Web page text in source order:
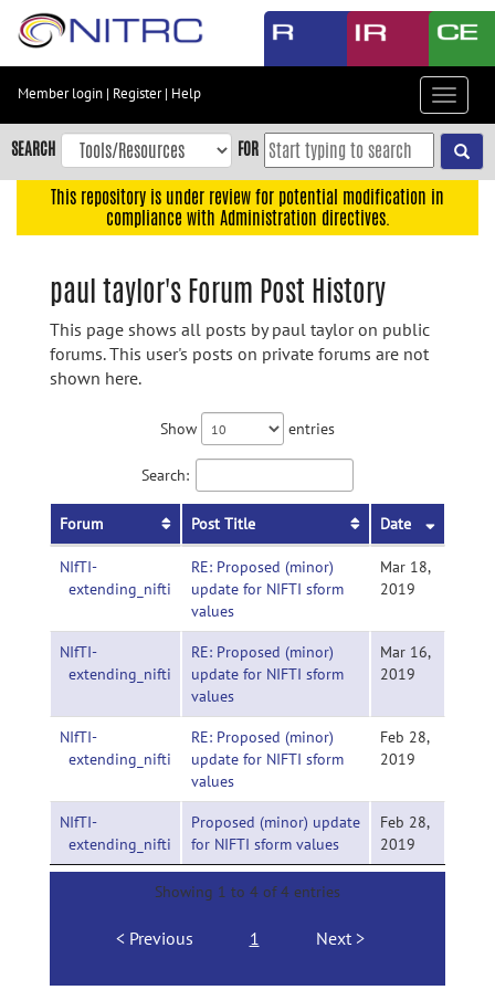
Skip
content
Skip
to
navigation
Member login | Register| Help
Toggle
SEARCH FOR
This repository is under review for potential modification in
compliance with Administration directives.
paul taylor's Forum Post History
This page shows all posts by paul taylor on public
forums. This user's posts on private forums are not
shown here.
Show entries
Search:
Forum Post Title Date
NIfTI-
extending_nifti
RE: Proposed (minor)
update for NIFTI sform
values
Mar 18,
2019
NIfTI-
extending_nifti
RE: Proposed (minor)
update for NIFTI sform
values
Mar 16,
2019
NIfTI-
extending_nifti
RE: Proposed (minor)
update for NIFTI sform
values
Feb 28,
2019
NIfTI-
extending_nifti
Proposed (minor) update
for NIFTI sform values
Feb 28,
2019
Showing 1 to 4 of 4 entries
Previous 1 Next